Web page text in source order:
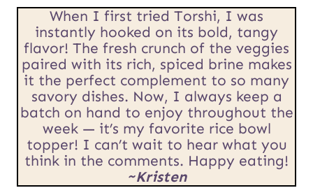
m
a
i
l
U
R
When I first tried Torshi, I was
instantly hooked on its bold, tangy
flavor! The fresh crunch of the veggies
paired with its rich, spiced brine makes
it the perfect complement to so many
savory dishes. Now, I always keep a
batch on hand to enjoy throughout the
week — it’s my favorite rice bowl
topper! I can’t wait to hear what you
think in the comments. Happy eating!
~Kristen